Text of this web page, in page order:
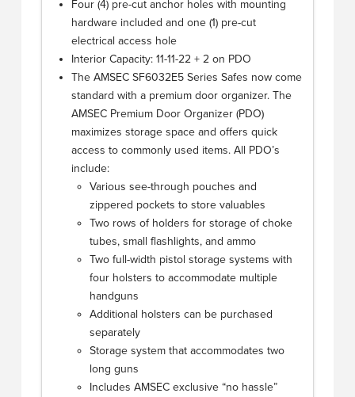
Four (4) pre-cut anchor holes with mounting
hardware included and one (1) pre-cut
electrical access hole
Interior Capacity: 11-11-22 + 2 on PDO
The AMSEC SF6032E5 Series Safes now come
standard with a premium door organizer. The
AMSEC Premium Door Organizer (PDO)
maximizes storage space and offers quick
access to commonly used items. All PDO’s
include:
Various see-through pouches and
zippered pockets to store valuables
Two rows of holders for storage of choke
tubes, small flashlights, and ammo
Two full-width pistol storage systems with
four holsters to accommodate multiple
handguns
Additional holsters can be purchased
separately
Storage system that accommodates two
long guns
Includes AMSEC exclusive “no hassle”